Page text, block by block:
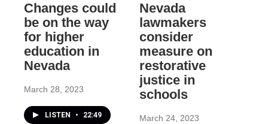
Changes could
be on the way
for higher
education in
Nevada
March 28, 2023
LISTEN • 22:49
Nevada
lawmakers
consider
measure on
restorative
justice in
schools
March 24, 2023